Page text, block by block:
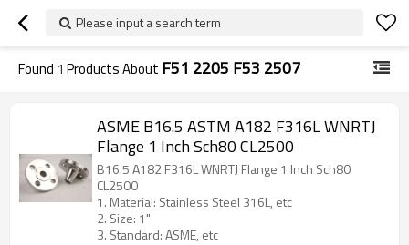
Please input a search term
Found 1 Products About F51 2205 F53 2507
ASME B16.5 ASTM A182 F316L WNRTJ
Flange 1 Inch Sch80 CL2500
B16.5 A182 F316L WNRTJ Flange 1 Inch Sch80
CL2500
1. Material: Stainless Steel 316L, etc
2. Size: 1"
3. Standard: ASME, etc